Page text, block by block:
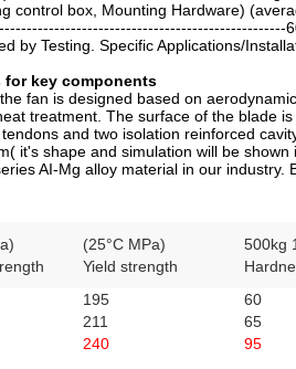
control box, Mounting Hardware)
by Testing. Specific Applications/
for key components
fan is designed based on
treatment. The surface of the blade
and two isolation reinforced
it's shape and simulation will be
AI-Mg alloy material in our
(25°C MPa)
Yield strength
500kg
195 60
211 65
240 95